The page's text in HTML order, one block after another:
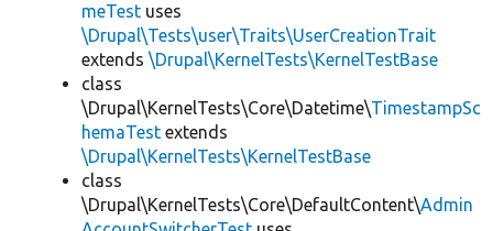
meTest uses
\Drupal\Tests\user\Traits\UserCreationTrait
extends \Drupal\KernelTests\KernelTestBase
class
\Drupal\KernelTests\Core\Datetime\TimestampSc
hemaTest extends
\Drupal\KernelTests\KernelTestBase
class
\Drupal\KernelTests\Core\DefaultContent\Admin